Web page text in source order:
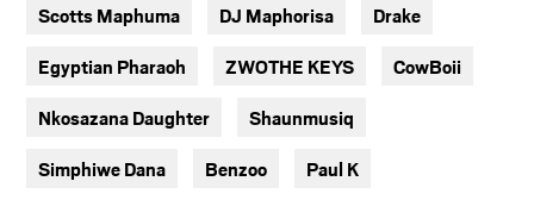
Scotts Maphuma DJ Maphorisa Drake
Egyptian Pharaoh ZWOTHE KEYS CowBoii
Nkosazana Daughter Shaunmusiq
Simphiwe Dana Benzoo Paul K